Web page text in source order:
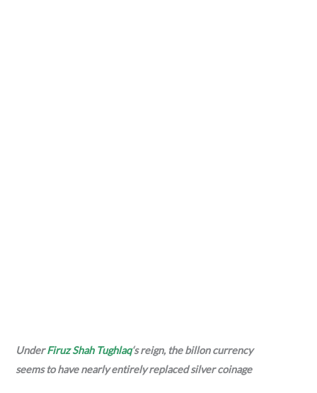
UnderFiruz Shah Tughlaq‘s reign, the billon currency
seems to have nearly entirely replaced silver coinage